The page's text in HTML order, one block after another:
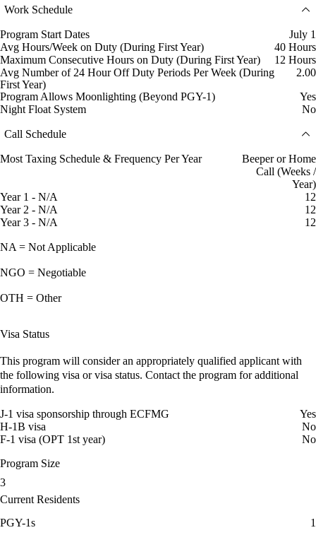
Work Schedule
Program Start Dates
July 1
Avg Hours/Week on Duty (During First Year)
40 Hours
Maximum Consecutive Hours on Duty (During First Year)
12 Hours
Avg Number of 24 Hour Off Duty Periods Per Week (During
First Year)
2.00
Program Allows Moonlighting (Beyond PGY-1)
Yes
Night Float System
No
Call Schedule
Most Taxing Schedule & Frequency Per Year
Beeper or Home
Call (Weeks /
Year)
Year 1 - N/A
12
Year 2 - N/A
12
Year 3 - N/A
12
NA = Not Applicable
NGO = Negotiable
OTH = Other
Visa Status
This program will consider an appropriately qualified applicant with
the following visa or visa status. Contact the program for additional
information.
J-1 visa sponsorship through ECFMG
Yes
H-1B visa
No
F-1 visa (OPT 1st year)
No
Program Size
3
Current Residents
PGY-1s
1